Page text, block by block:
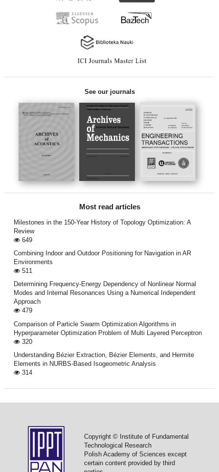
See our journals
Most read articles
Milestones in the 150-Year History of Topology Optimization: A
Review
649
Combining Indoor and Outdoor Positioning for Navigation in AR
Environments
511
Determining Frequency-Energy Dependency of Nonlinear Normal
Modes and Internal Resonances Using a Numerical Independent
Approach
479
Comparison of Particle Swarm Optimization Algorithms in
Hyperparameter Optimization Problem of Multi Layered Perceptron
320
Understanding Bézier Extraction, Bézier Elements, and Hermite
Elements in NURBS-Based Isogeometric Analysis
314
Copyright © Institute of Fundamental
Technological Research
Polish Academy of Sciences except
certain content provided by third